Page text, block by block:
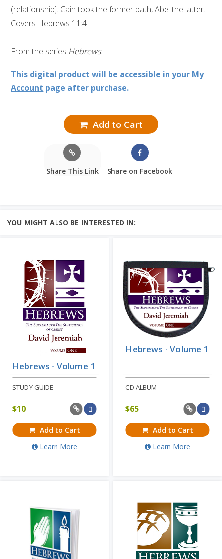
(relationship). Cain took the former path, Abel the latter.
Covers Hebrews 11:4
From the series Hebrews.
This digital product will be accessible in your My
Account page after purchase.
Add to Cart
Share This Link Share on Facebook
YOU MIGHT ALSO BE INTERESTED IN:
Hebrews - Volume 1
STUDY GUIDE
$10
Add to Cart
Learn More
Hebrews - Volume 1
CD ALBUM
$65
Add to Cart
Learn More